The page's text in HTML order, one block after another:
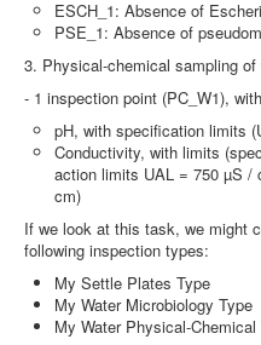
ESCH_1: Absence of
PSE_1: Absence of
3. Physical-chemical sampling of
- 1 inspection point (PC_W1),
pH, with specification limits
Conductivity, with limits
action limits UAL = 750 µS /
cm)
If we look at this task, we might
following inspection types:
My Settle Plates Type
My Water Microbiology Type
My Water Physical-Chemical